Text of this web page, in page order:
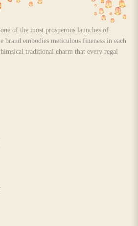
of the most prosperous launches of
brand embodies meticulous fineness in each
traditional charm that every regal